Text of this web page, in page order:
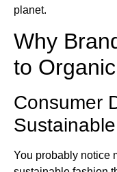
planet.
Why
to
Consumer
You probably notice